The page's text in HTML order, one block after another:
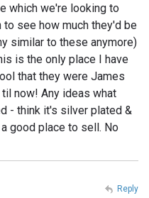
which we're looking to
see how much they'd be
similar to these anymore)
is the only place I have
that they were James
now! Any ideas what
- think it's silver plated &
good place to sell. No
Reply